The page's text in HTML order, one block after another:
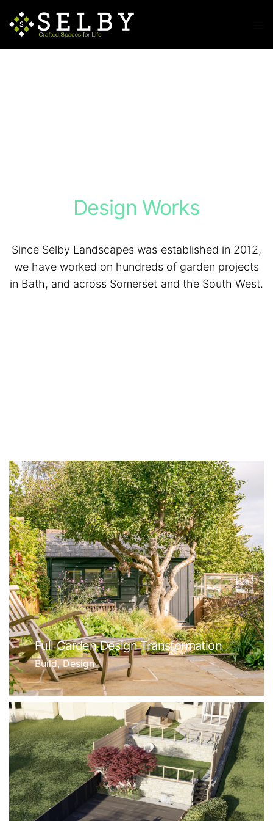
Design Works
Since Selby Landscapes was established in 2012,
we have worked on hundreds of garden projects
in Bath, and across Somerset and the South West.
Full Garden Design Transformation
Build, Design